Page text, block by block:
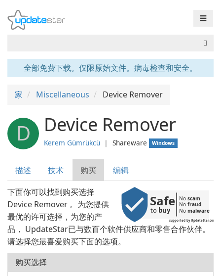
☰
全部免费下载。仅限原始文件。病毒检查和安全。
家 Miscellaneous Device Remover
D Device Remover
Kerem Gümrükcü ❘ Shareware Windows
描述 技术 购买 编辑
supported by UpdateStar.com
Safe
to buy
No scam
No fraud
No malware
下面你可以找到购买选择
Device Remover 。为您提供
最优的许可选择，为您的产
品， UpdateStar已与数百个软件供应商和零售合作伙伴。
请选择您最喜爱购买下面的选项。
购买选择